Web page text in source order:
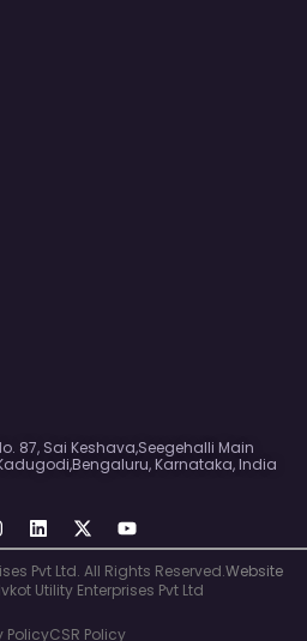
87, Sai Keshava,Seegehalli Main
Karnataka, India
Pvt Ltd. All Rights Reserved.Website
Utility Enterprises Pvt Ltd
PolicyCSR Policy